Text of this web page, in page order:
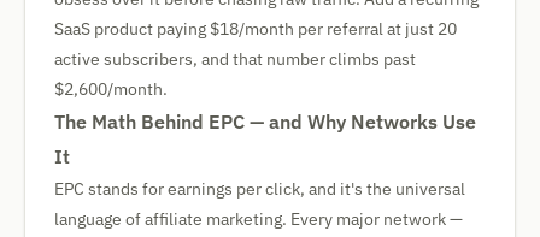
SaaS product paying $18/month per referral at just 20
active subscribers, and that number climbs past
$2,600/month.
The Math Behind EPC — and Why Networks Use
It
EPC stands for earnings per click, and it's the universal
language of affiliate marketing. Every major network —